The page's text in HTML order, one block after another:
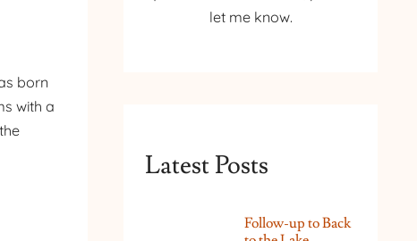
born
with a
let me know.
Latest Posts
Follow-up to Back